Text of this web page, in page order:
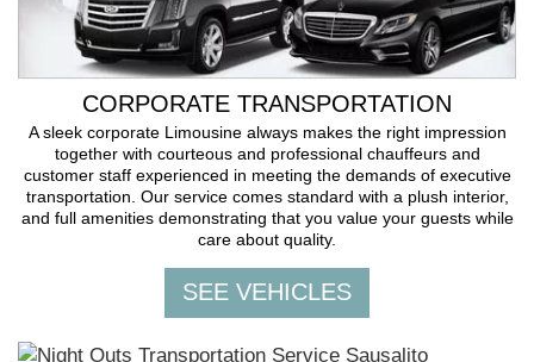
CORPORATE TRANSPORTATION
A sleek corporate Limousine always makes the right impression
together with courteous and professional chauffeurs and
customer staff experienced in meeting the demands of executive
transportation. Our service comes standard with a plush interior,
and full amenities demonstrating that you value your guests while
care about quality.